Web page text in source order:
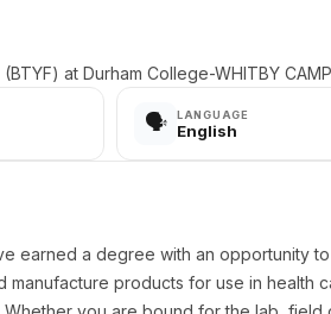
at Durham College-WHITBY
🗣️ LANGUAGE
English
earned a degree with an opportunity
products for use in health